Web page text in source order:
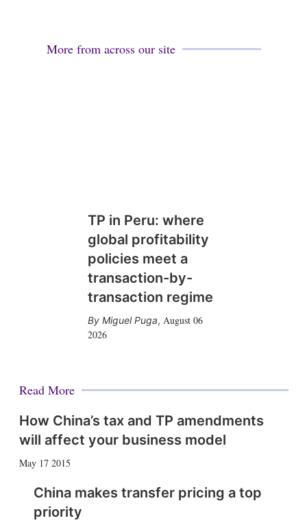
More from across our site
TP in Peru: where
global profitability
policies meet a
transaction-by-
transaction regime
Miguel Puga, August 06
2026
Read More
How China’s tax and TP amendments
will affect your business model
May 17 2015
China makes transfer pricing a top
priority